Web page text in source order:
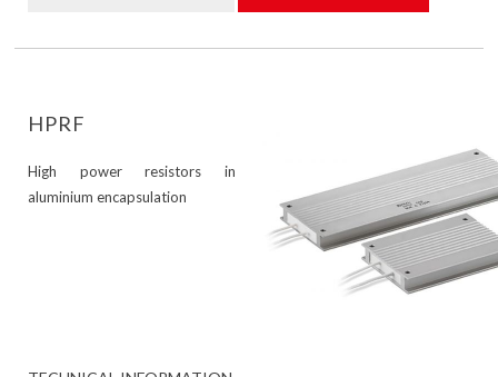
HPRF
High power resistors in
aluminium encapsulation